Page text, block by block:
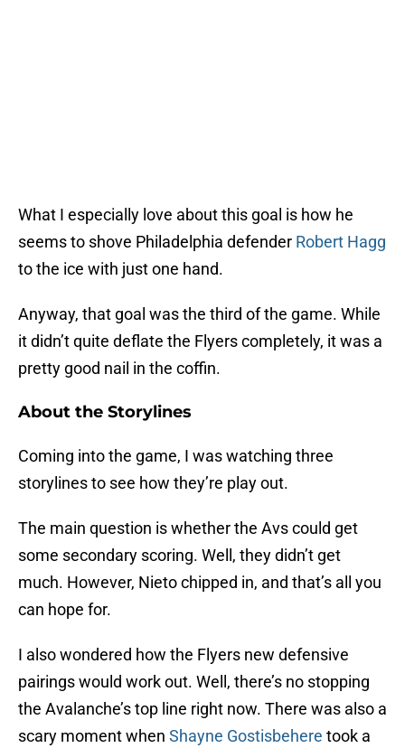
What I especially love about this goal is how he
seems to shove Philadelphia defender Robert Hagg
to the ice with just one hand.
Anyway, that goal was the third of the game. While
it didn’t quite deflate the Flyers completely, it was a
pretty good nail in the coffin.
About the Storylines
Coming into the game, I was watching three
storylines to see how they’re play out.
The main question is whether the Avs could get
some secondary scoring. Well, they didn’t get
much. However, Nieto chipped in, and that’s all you
can hope for.
I also wondered how the Flyers new defensive
pairings would work out. Well, there’s no stopping
the Avalanche’s top line right now. There was also a
scary moment when Shayne Gostisbehere took a